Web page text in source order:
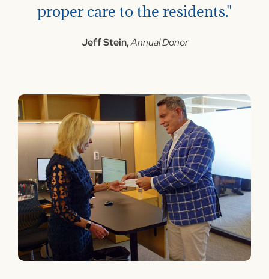
proper care to the residents."
Jeff Stein,Annual Donor